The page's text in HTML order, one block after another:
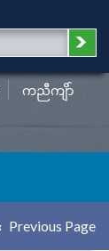
ကညီကျိာ်
Previous Page